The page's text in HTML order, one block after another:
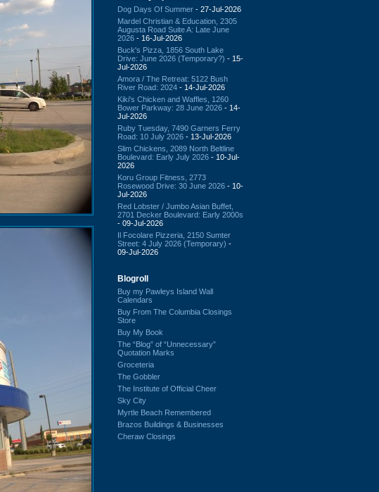
Dog Days Of Summer - 27-Jul-2026
Mardel Christian & Education, 2305
Augusta Road Suite A: Late June
2026 - 16-Jul-2026
Buck's Pizza, 1856 South Lake
Drive: June 2026 (Temporary?) - 15-
Jul-2026
Amora / The Retreat: 5122 Bush
River Road: 2024 - 14-Jul-2026
Kiki's Chicken and Waffles, 1260
Bower Parkway: 28 June 2026 - 14-
Jul-2026
Ruby Tuesday, 7490 Garners Ferry
Road: 10 July 2026 - 13-Jul-2026
Slim Chickens, 2089 North Beltline
Boulevard: Early July 2026 - 10-Jul-
2026
Koru Group Fitness, 2773
Rosewood Drive: 30 June 2026 - 10-
Jul-2026
Red Lobster / Jumbo Asian Buffet,
2701 Decker Boulevard: Early 2000s
- 09-Jul-2026
Il Focolare Pizzeria, 2150 Sumter
Street: 4 July 2026 (Temporary) -
09-Jul-2026
Blogroll
Buy my Pawleys Island Wall
Calendars
Buy From The Columbia Closings
Store
Buy My Book
The “Blog” of “Unnecessary”
Quotation Marks
Groceteria
The Gobbler
The Institute of Official Cheer
Sky City
Myrtle Beach Remembered
Brazos Buildings & Businesses
Cheraw Closings